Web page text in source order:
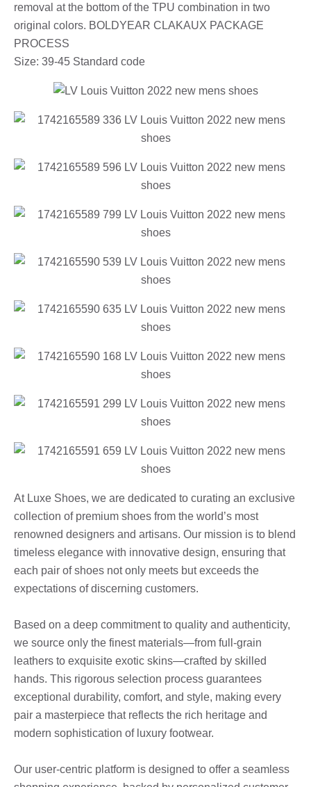
removal at the bottom of the TPU combination in two
original colors. BOLDYEAR CLAKAUX PACKAGE
PROCESS
Size: 39-45 Standard code
At Luxe Shoes, we are dedicated to curating an exclusive
collection of premium shoes from the world’s most
renowned designers and artisans. Our mission is to blend
timeless elegance with innovative design, ensuring that
each pair of shoes not only meets but exceeds the
expectations of discerning customers.
Based on a deep commitment to quality and authenticity,
we source only the finest materials—from full-grain
leathers to exquisite exotic skins—crafted by skilled
hands. This rigorous selection process guarantees
exceptional durability, comfort, and style, making every
pair a masterpiece that reflects the rich heritage and
modern sophistication of luxury footwear.
Our user-centric platform is designed to offer a seamless